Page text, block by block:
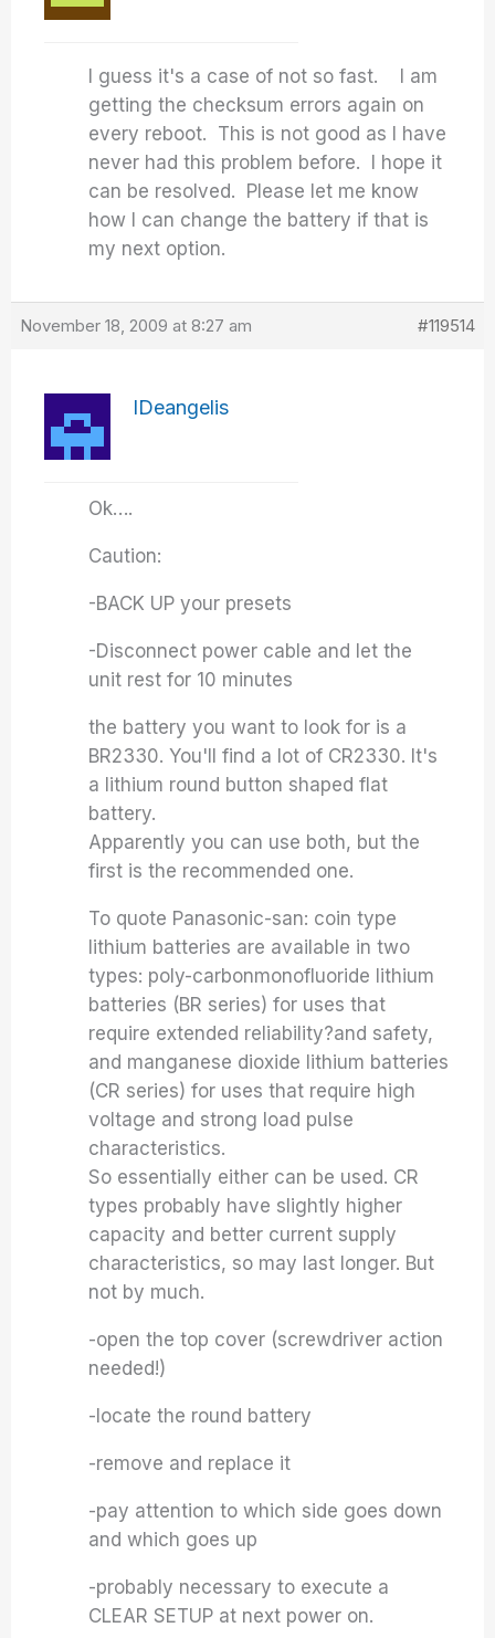
I guess it's a case of not so fast. I am
getting the checksum errors again on
every reboot. This is not good as I have
never had this problem before. I hope it
can be resolved. Please let me know
how I can change the battery if that is
my next option.
November 18, 2009 at 8:27 am #119514
IDeangelis
Ok….
Caution:
-BACK UP your presets
-Disconnect power cable and let the
unit rest for 10 minutes
the battery you want to look for is a
BR2330. You'll find a lot of CR2330. It's
a lithium round button shaped flat
battery.
Apparently you can use both, but the
first is the recommended one.
To quote Panasonic-san: coin type
lithium batteries are available in two
types: poly-carbonmonofluoride lithium
batteries (BR series) for uses that
require extended reliability?and safety,
and manganese dioxide lithium batteries
(CR series) for uses that require high
voltage and strong load pulse
characteristics.
So essentially either can be used. CR
types probably have slightly higher
capacity and better current supply
characteristics, so may last longer. But
not by much.
-open the top cover (screwdriver action
needed!)
-locate the round battery
-remove and replace it
-pay attention to which side goes down
and which goes up
-probably necessary to execute a
CLEAR SETUP at next power on.